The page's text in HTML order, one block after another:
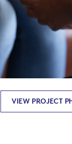
VIEW PROJECT